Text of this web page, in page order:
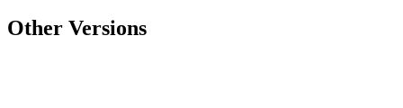
Other Versions